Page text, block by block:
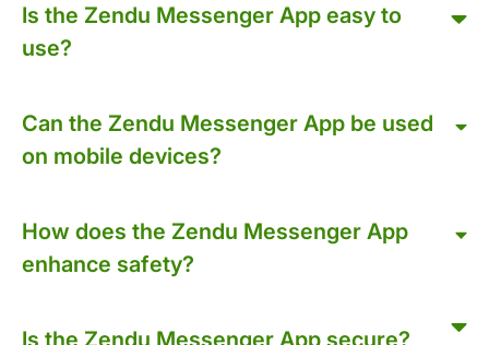
Is the Zendu Messenger App easy to
use?
Can the Zendu Messenger App be used
on mobile devices?
How does the Zendu Messenger App
enhance safety?
Is the Zendu Messenger App secure?